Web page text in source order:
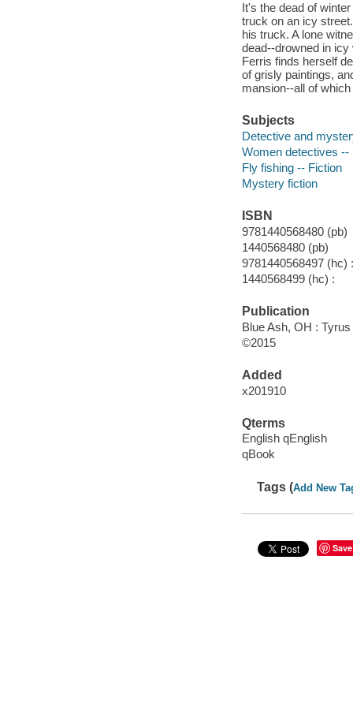
It's the dead of
truck on an icy
his truck. A lone
dead--drowned in
Ferris finds herself
of grisly paintings,
mansion--all of
Subjects
Detective and
Women detectives --
Fly fishing -- Fiction
Mystery fiction
ISBN
9781440568480 (pb)
1440568480 (pb)
9781440568497 (hc) :
1440568499 (hc) :
Publication
Blue Ash, OH :
©2015
Added
x201910
Qterms
English qEnglish
qBook
Tags (Add New
Save